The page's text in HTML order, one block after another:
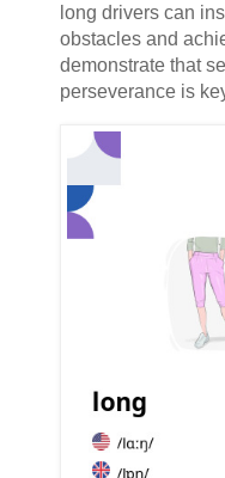
long drivers can
obstacles and
demonstrate that
perseverance is